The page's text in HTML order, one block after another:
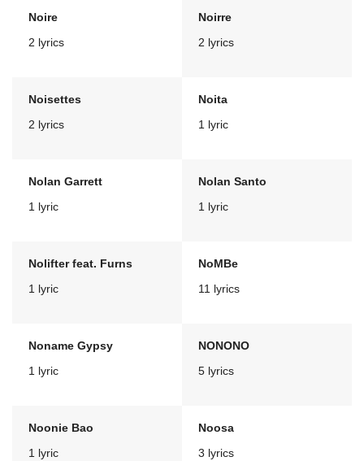
Noire
2 lyrics
Noirre
2 lyrics
Noisettes
2 lyrics
Noita
1 lyric
Nolan Garrett
1 lyric
Nolan Santo
1 lyric
Nolifter feat. Furns
1 lyric
NoMBe
11 lyrics
Noname Gypsy
1 lyric
NONONO
5 lyrics
Noonie Bao
1 lyric
Noosa
3 lyrics